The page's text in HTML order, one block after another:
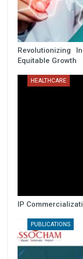
Revolutionizing
Equitable Growth
HEALTHCARE
IP
PUBLICATIONS